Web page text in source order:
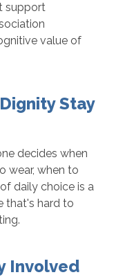
support
value of
Stay
decides when
wear, when to
daily choice is a
that's hard to
Involved